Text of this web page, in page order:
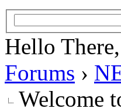
Hello
Forums ›
Welcome